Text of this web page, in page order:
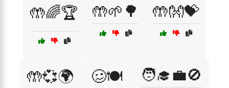
🤲🌈🏆 🤲🌱🌳 🤲👐💝
🤲💞🌍 🥴🍽️ 🧑‍🎓💼🚫